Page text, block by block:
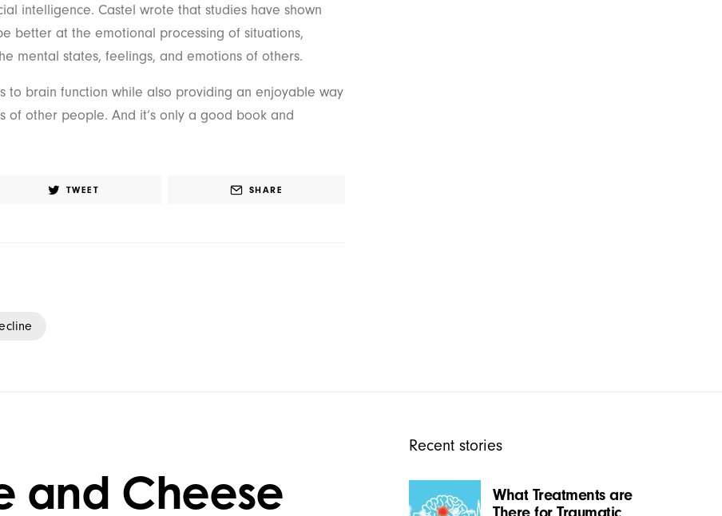
intelligence. Castel wrote that studies have shown
better at the emotional processing of situations,
mental states, feelings, and emotions of others.
to brain function while also providing an enjoyable way
of other people. And it’s only a good book and
TWEET SHARE
and Cheese
Recent stories
What Treatments are
There for Traumatic